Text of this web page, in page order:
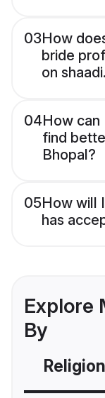
03How
bride
on
04How
find
Bhopal?
05How will
has
Explore
By
Religion